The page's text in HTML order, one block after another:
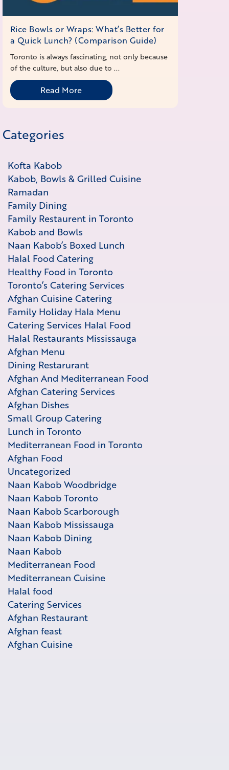
Rice Bowls or Wraps: What’s Better for
a Quick Lunch? (Comparison Guide)
Toronto is always fascinating, not only because
of the culture, but also due to ...
Read More
Categories
Kofta Kabob
Kabob, Bowls & Grilled Cuisine
Ramadan
Family Dining
Family Restaurent in Toronto
Kabob and Bowls
Naan Kabob’s Boxed Lunch
Halal Food Catering
Healthy Food in Toronto
Toronto’s Catering Services
Afghan Cuisine Catering
Family Holiday Hala Menu
Catering Services Halal Food
Halal Restaurants Mississauga
Afghan Menu
Dining Restarurant
Afghan And Mediterranean Food
Afghan Catering Services
Afghan Dishes
Small Group Catering
Lunch in Toronto
Mediterranean Food in Toronto
Afghan Food
Uncategorized
Naan Kabob Woodbridge
Naan Kabob Toronto
Naan Kabob Scarborough
Naan Kabob Mississauga
Naan Kabob Dining
Naan Kabob
Mediterranean Food
Mediterranean Cuisine
Halal food
Catering Services
Afghan Restaurant
Afghan feast
Afghan Cuisine